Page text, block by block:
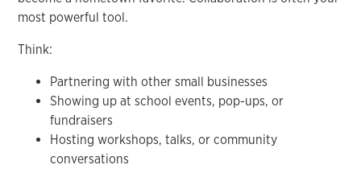
most powerful tool.
Think:
Partnering with other small businesses
Showing up at school events, pop-ups, or
fundraisers
Hosting workshops, talks, or community
conversations